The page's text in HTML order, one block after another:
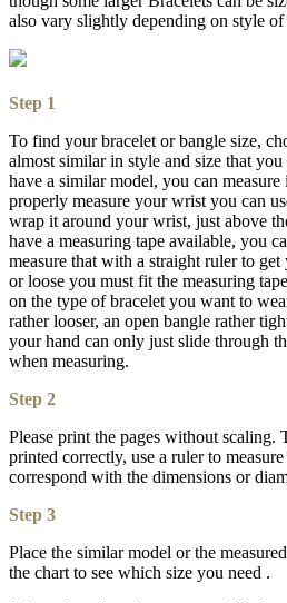
also vary slightly depending on style of
Step 1
To find your bracelet or bangle size,
almost similar in style and size that
have a similar model, you can
properly measure your wrist you can
wrap it around your wrist, just above
have a measuring tape available, you
measure that with a straight ruler to
or loose you must fit the measuring
on the type of bracelet you want to
rather looser, an open bangle rather
your hand can only just slide through
when measuring.
Step 2
Please print the pages without scaling.
printed correctly, use a ruler to
correspond with the dimensions or
Step 3
Place the similar model or the
the chart to see which size you need .